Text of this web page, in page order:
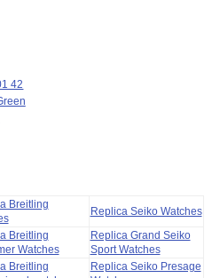
42
Breitling
Replica Seiko Watches
Breitling
Watches
Replica Grand Seiko
Sport Watches
Breitling
Replica Seiko Presage